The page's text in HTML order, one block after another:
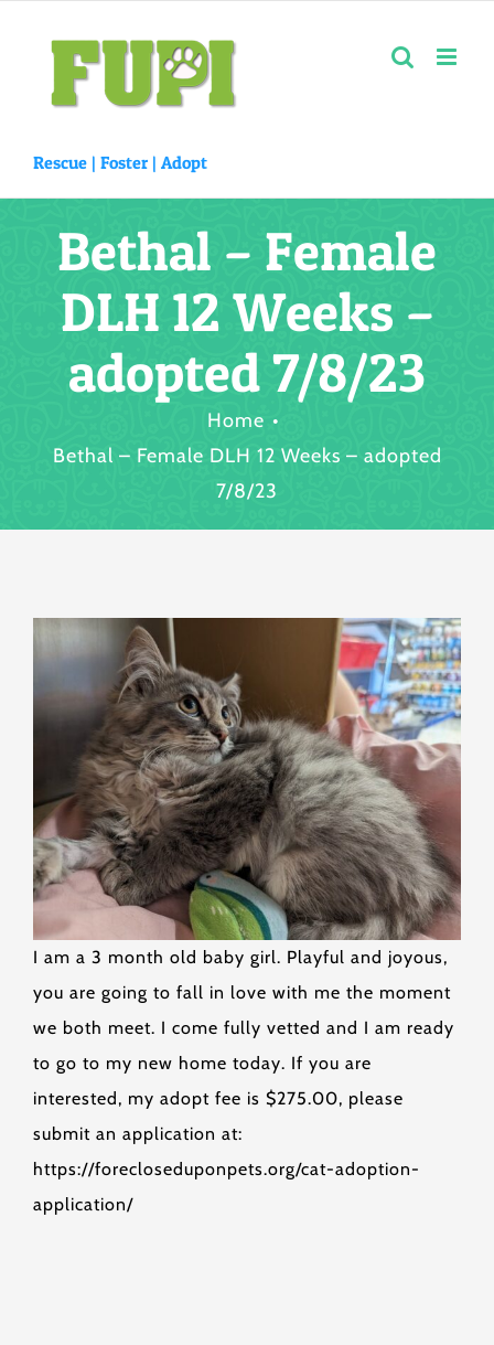
content
Rescue | Foster | Adopt
Bethal – Female
DLH 12 Weeks –
adopted 7/8/23
Home
Bethal – Female DLH 12 Weeks – adopted
7/8/23
I am a 3 month old baby girl. Playful and joyous,
you are going to fall in love with me the moment
we both meet. I come fully vetted and I am ready
to go to my new home today. If you are
interested, my adopt fee is $275.00, please
submit an application at:
https://forecloseduponpets.org/cat-adoption-
application/